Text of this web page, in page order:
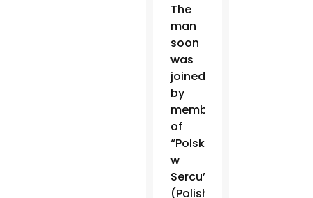
The
man
soon
was
joined
by
members
of
“Polska
w
Sercu”
(Polish